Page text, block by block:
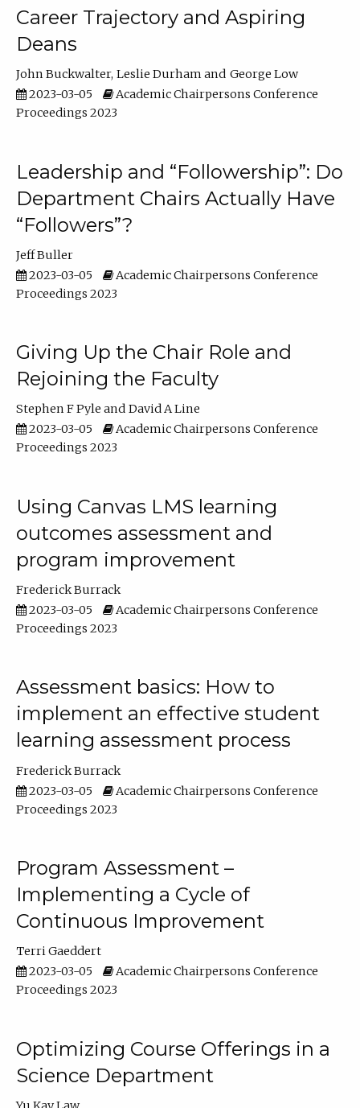
Career Trajectory and Aspiring
Deans
John Buckwalter Leslie Durham
George Low
2023-03-05
Academic Chairpersons Conference
Proceedings 2023
Leadership and “Followership”: Do
Department Chairs Actually Have
“Followers”?
Jeff Buller
2023-03-05
Academic Chairpersons Conference
Proceedings 2023
Giving Up the Chair Role and
Rejoining the Faculty
Stephen F Pyle
David A Line
2023-03-05
Academic Chairpersons Conference
Proceedings 2023
Using Canvas LMS learning
outcomes assessment and
program improvement
Frederick Burrack
2023-03-05
Academic Chairpersons Conference
Proceedings 2023
Assessment basics: How to
implement an effective student
learning assessment process
Frederick Burrack
2023-03-05
Academic Chairpersons Conference
Proceedings 2023
Program Assessment –
Implementing a Cycle of
Continuous Improvement
Terri Gaeddert
2023-03-05
Academic Chairpersons Conference
Proceedings 2023
Optimizing Course Offerings in a
Science Department